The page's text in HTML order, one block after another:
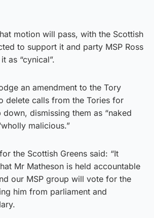
motion will pass, with the Scottish
to support it and party MSP Ross
as “cynical”.
an amendment to the Tory
delete calls from the Tories for
down, dismissing them as “naked
malicious.”
the Scottish Greens said: “It
Mr Matheson is held accountable
our MSP group will vote for the
him from parliament and